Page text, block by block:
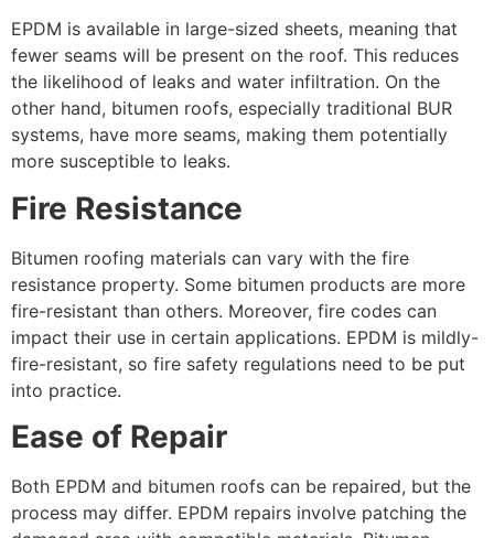
EPDM is available in large-sized sheets, meaning that
fewer seams will be present on the roof. This reduces
the likelihood of leaks and water infiltration. On the
other hand, bitumen roofs, especially traditional BUR
systems, have more seams, making them potentially
more susceptible to leaks.
Fire Resistance
Bitumen roofing materials can vary with the fire
resistance property. Some bitumen products are more
fire-resistant than others. Moreover, fire codes can
impact their use in certain applications. EPDM is mildly-
fire-resistant, so fire safety regulations need to be put
into practice.
Ease of Repair
Both EPDM and bitumen roofs can be repaired, but the
process may differ. EPDM repairs involve patching the